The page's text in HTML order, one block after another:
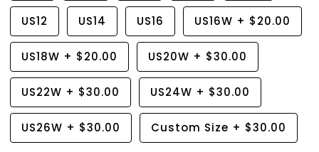
US12 US14 US16 US16W + $20.00
US18W + $20.00 US20W + $30.00
US22W + $30.00 US24W + $30.00
US26W + $30.00 Custom Size + $30.00